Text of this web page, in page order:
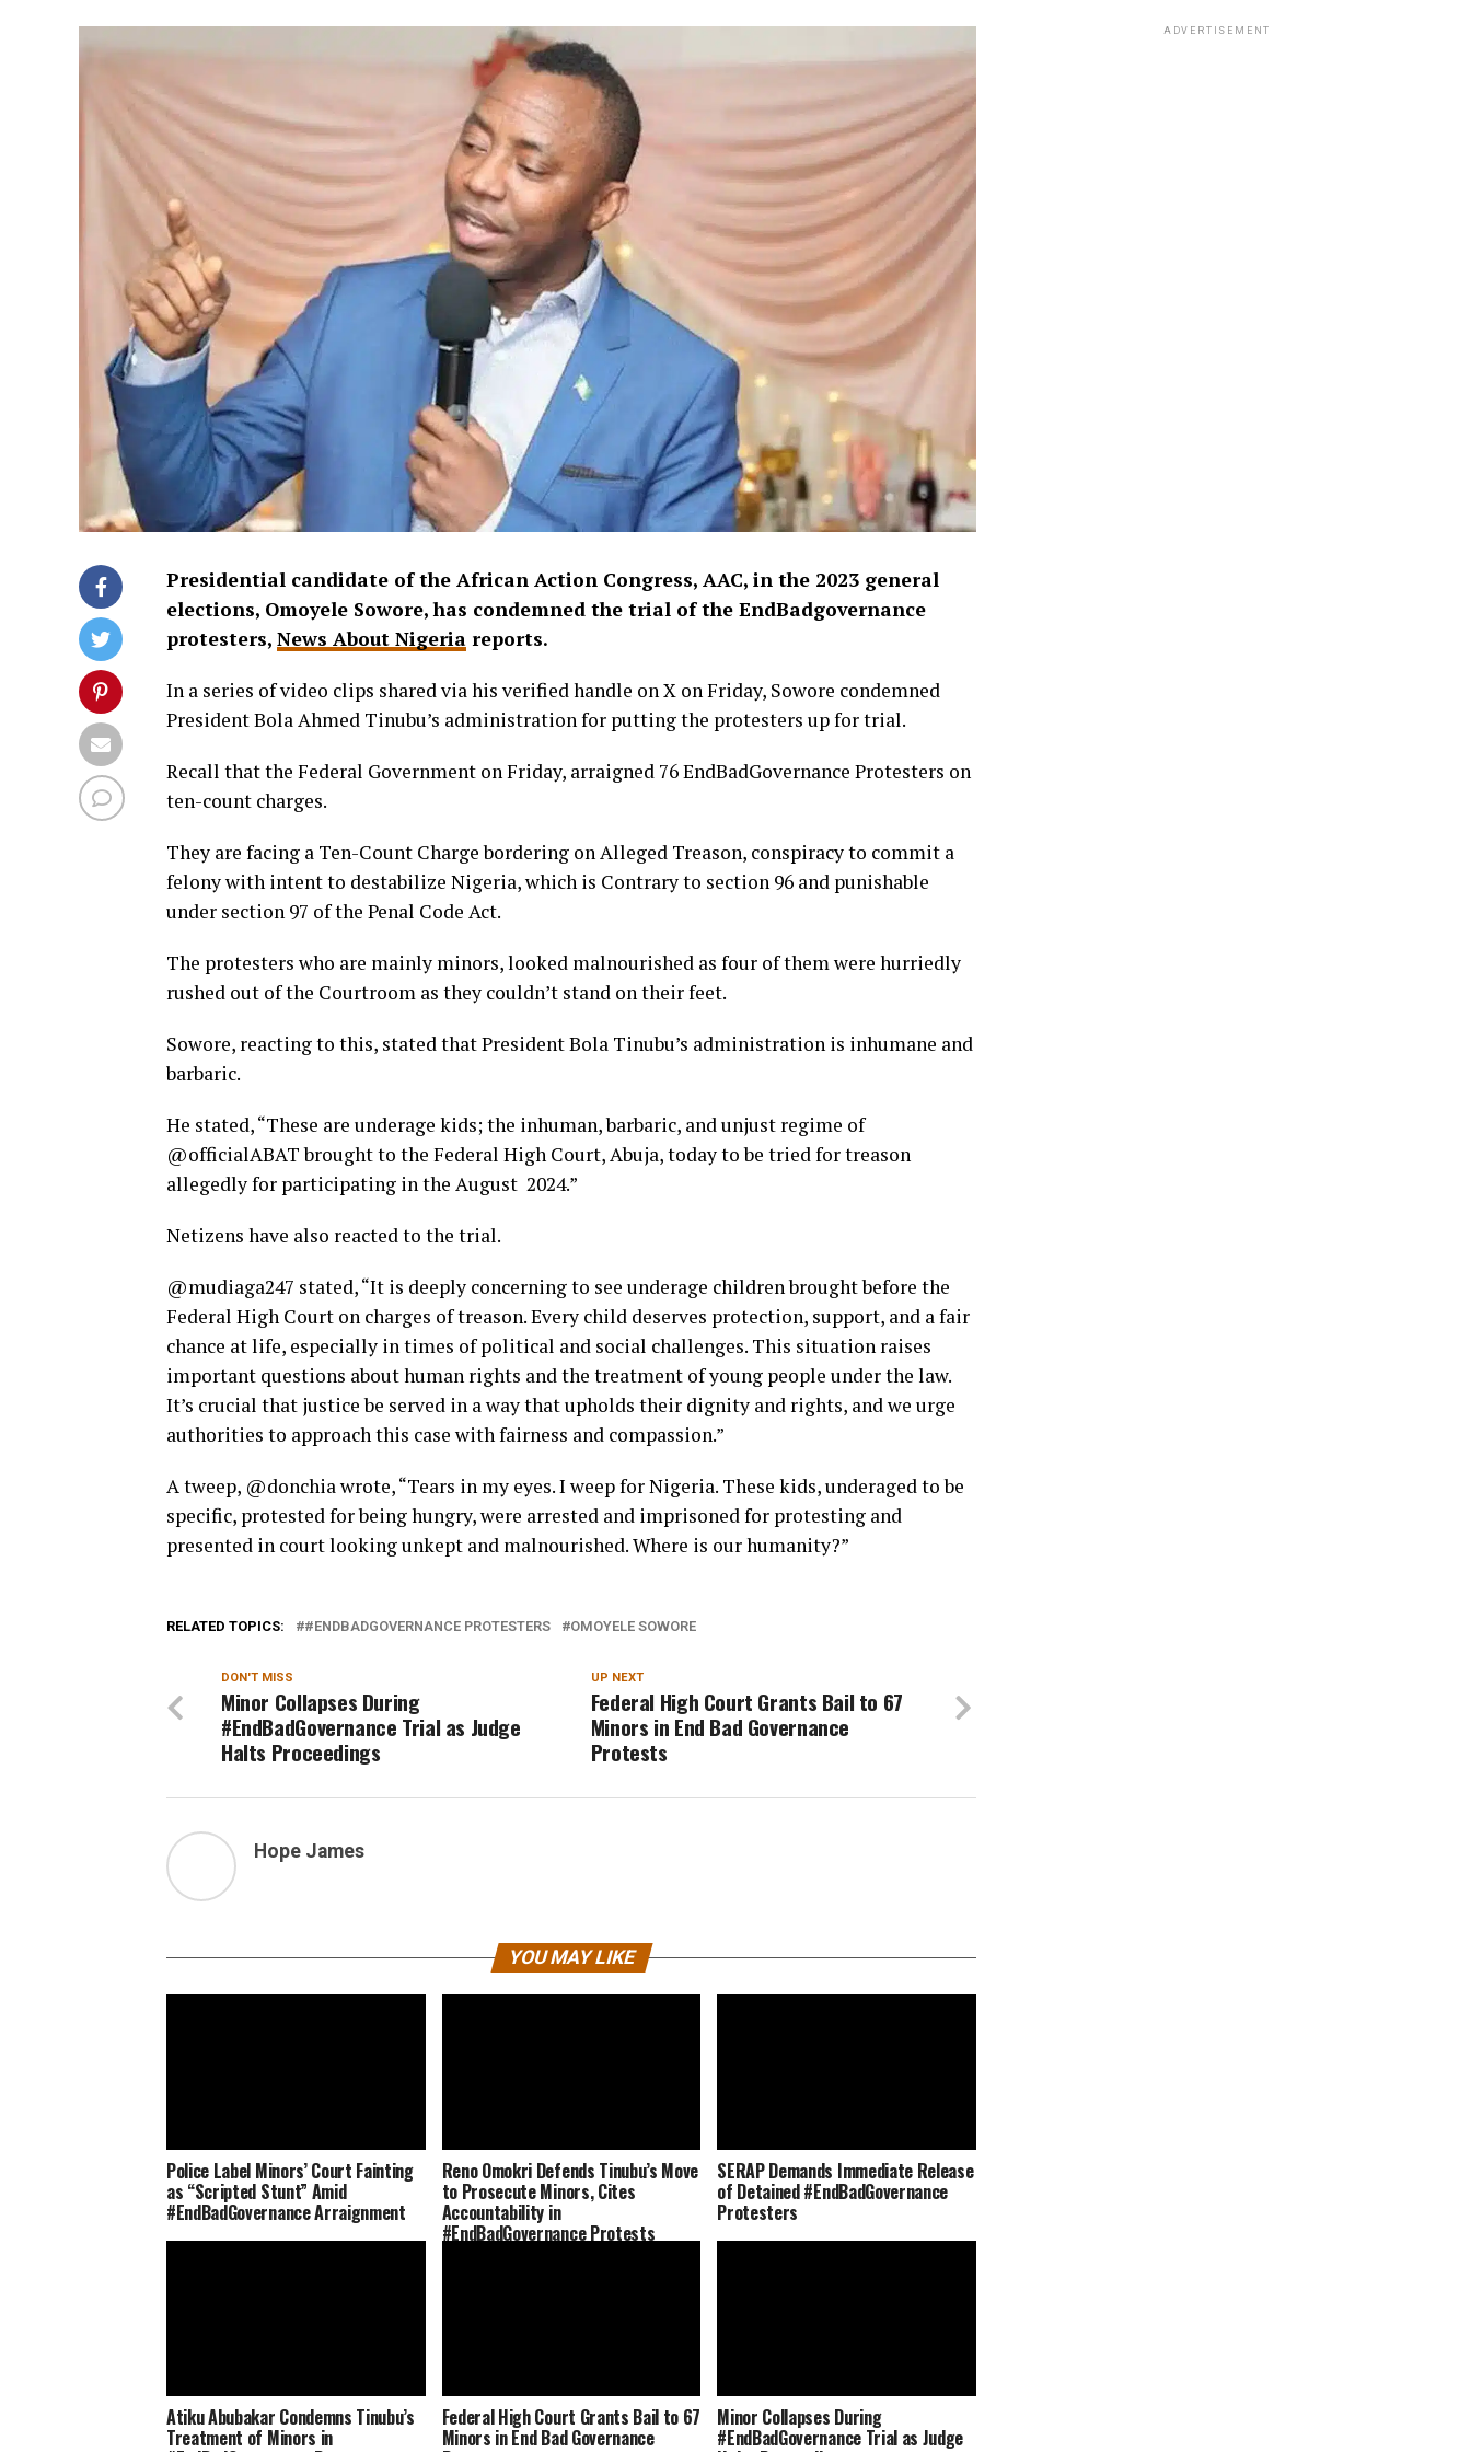
Presidential candidate of the African Action Congress, AAC, in the 2023 general
elections, Omoyele Sowore, has condemned the trial of the EndBadgovernance
protesters, News About Nigeria reports.
In a series of video clips shared via his verified handle on X on Friday, Sowore condemned
President Bola Ahmed Tinubu’s administration for putting the protesters up for trial.
Recall that the Federal Government on Friday, arraigned 76 EndBadGovernance Protesters on
ten-count charges.
They are facing a Ten-Count Charge bordering on Alleged Treason, conspiracy to commit a
felony with intent to destabilize Nigeria, which is Contrary to section 96 and punishable
under section 97 of the Penal Code Act.
The protesters who are mainly minors, looked malnourished as four of them were hurriedly
rushed out of the Courtroom as they couldn’t stand on their feet.
Sowore, reacting to this, stated that President Bola Tinubu’s administration is inhumane and
barbaric.
He stated, “These are underage kids; the inhuman, barbaric, and unjust regime of
@officialABAT brought to the Federal High Court, Abuja, today to be tried for treason
allegedly for participating in the August 2024.”
Netizens have also reacted to the trial.
@mudiaga247 stated, “It is deeply concerning to see underage children brought before the
Federal High Court on charges of treason. Every child deserves protection, support, and a fair
chance at life, especially in times of political and social challenges. This situation raises
important questions about human rights and the treatment of young people under the law.
It’s crucial that justice be served in a way that upholds their dignity and rights, and we urge
authorities to approach this case with fairness and compassion.”
A tweep, @donchia wrote, “Tears in my eyes. I weep for Nigeria. These kids, underaged to be
specific, protested for being hungry, were arrested and imprisoned for protesting and
presented in court looking unkept and malnourished. Where is our humanity?”
RELATED TOPICS: #ENDBADGOVERNANCE PROTESTERS OMOYELE SOWORE
UP NEXT
Federal High Court Grants Bail to 67
Minors in End Bad Governance
Protests
DON'T MISS
Minor Collapses During
#EndBadGovernance Trial as Judge
Halts Proceedings
Hope James
YOU MAY LIKE
Police Label Minors’ Court Fainting
as “Scripted Stunt” Amid
#EndBadGovernance Arraignment
Reno Omokri Defends Tinubu’s Move
to Prosecute Minors, Cites
Accountability in
#EndBadGovernance Protests
SERAP Demands Immediate Release
of Detained #EndBadGovernance
Protesters
Atiku Abubakar Condemns Tinubu’s
Treatment of Minors in
Federal High Court Grants Bail to 67
Minors in End Bad Governance
Minor Collapses During
#EndBadGovernance Trial as Judge
ADVERTISEMENT